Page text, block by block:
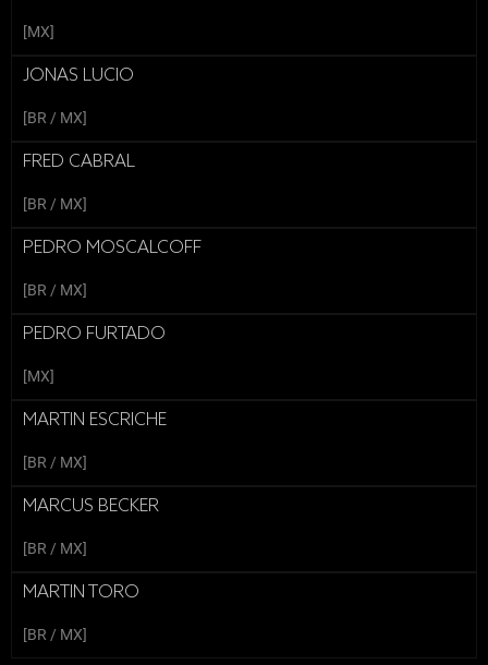
[MX]
JONAS LUCIO
[BR / MX]
FRED CABRAL
[BR / MX]
PEDRO MOSCALCOFF
[BR / MX]
PEDRO FURTADO
[MX]
MARTIN ESCRICHE
[BR / MX]
MARCUS BECKER
[BR / MX]
MARTIN TORO
[BR / MX]